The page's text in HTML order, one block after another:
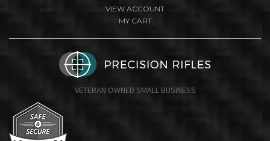
VIEW ACCOUNT
MY CART
VETERAN OWNED SMALL BUSINESS